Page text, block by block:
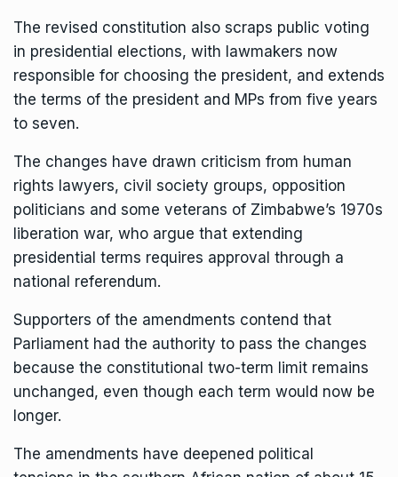
The revised constitution also scraps public voting
in presidential elections, with lawmakers now
responsible for choosing the president, and extends
the terms of the president and MPs from five years
to seven.
The changes have drawn criticism from human
rights lawyers, civil society groups, opposition
politicians and some veterans of Zimbabwe’s 1970s
liberation war, who argue that extending
presidential terms requires approval through a
national referendum.
Supporters of the amendments contend that
Parliament had the authority to pass the changes
because the constitutional two-term limit remains
unchanged, even though each term would now be
longer.
The amendments have deepened political